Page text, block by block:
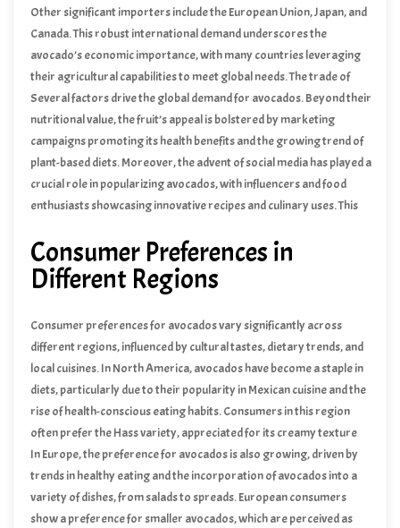
traditional Mexican dishes to contemporary global recipes.
Other significant importers include the European Union, Japan, and
Canada. This robust international demand underscores the
avocado’s economic importance, with many countries leveraging
their agricultural capabilities to meet global needs. The trade of
avocados not only supports the economies of producing nations
but also contributes to the livelihoods of millions of farmers and
workers involved in the supply chain.
Several factors drive the global demand for avocados. Beyond their
nutritional value, the fruit’s appeal is bolstered by marketing
campaigns promoting its health benefits and the growing trend of
plant-based diets. Moreover, the advent of social media has played a
crucial role in popularizing avocados, with influencers and food
enthusiasts showcasing innovative recipes and culinary uses. This
marketing continues to propel the avocado market forward,
ensuring its prominence in the global agricultural landscape.
Consumer Preferences in
Different Regions
Consumer preferences for avocados vary significantly across
different regions, influenced by cultural tastes, dietary trends, and
local cuisines. In North America, avocados have become a staple in
diets, particularly due to their popularity in Mexican cuisine and the
rise of health-conscious eating habits. Consumers in this region
often prefer the Hass variety, appreciated for its creamy texture
and rich flavor. The demand for ready-to-eat avocados is high, with
ripeness being a crucial factor for immediate consumption.
In Europe, the preference for avocados is also growing, driven by
trends in healthy eating and the incorporation of avocados into a
variety of dishes, from salads to spreads. European consumers
show a preference for smaller avocados, which are perceived as